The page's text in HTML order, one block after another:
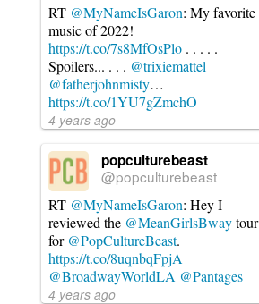
RT @MyNameIsGaron: My favorite
music of 2022!
https://t.co/7s8MfOsPlo. . . . .
Spoilers... . . . @trixiemattel
@fatherjohnmisty…
https://t.co/1YU7gZmchO
4 years ago
popculturebeast
@popculturebeast
RT @MyNameIsGaron: Hey I
reviewed the @MeanGirlsBwaytour
for @PopCultureBeast.
https://t.co/8uqnbqFpjA
@BroadwayWorldLA @Pantages
4 years ago